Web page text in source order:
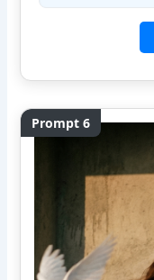
Prompt 6